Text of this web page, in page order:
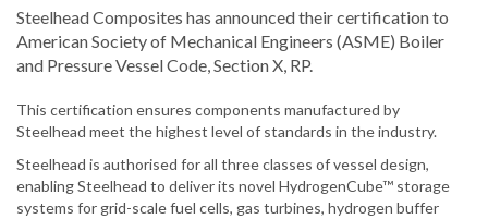
Steelhead Composites has announced their certification to
American Society of Mechanical Engineers (ASME) Boiler
and Pressure Vessel Code, Section X, RP.
This certification ensures components manufactured by
Steelhead meet the highest level of standards in the industry.
Steelhead is authorised for all three classes of vessel design,
enabling Steelhead to deliver its novel HydrogenCube™ storage
systems for grid-scale fuel cells, gas turbines, hydrogen buffer